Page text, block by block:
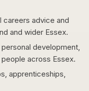
advice and
and wider Essex.
development,
across Essex.
apprenticeships,